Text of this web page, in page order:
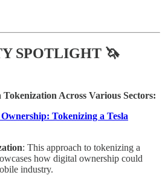
SPOTLIGHT 🦄
Across Various Sectors:
Tokenizing a Tesla
: This approach to tokenizing a
how digital ownership could
industry.